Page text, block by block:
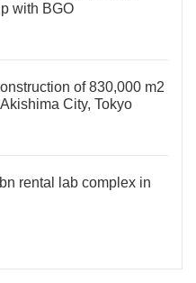
with BGO
of 830,000 m2
City, Tokyo
rental lab complex in